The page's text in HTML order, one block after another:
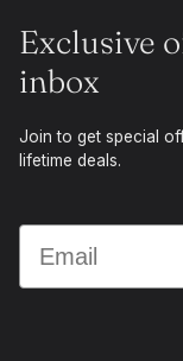
Exclusive
inbox
Join to get special
lifetime deals.